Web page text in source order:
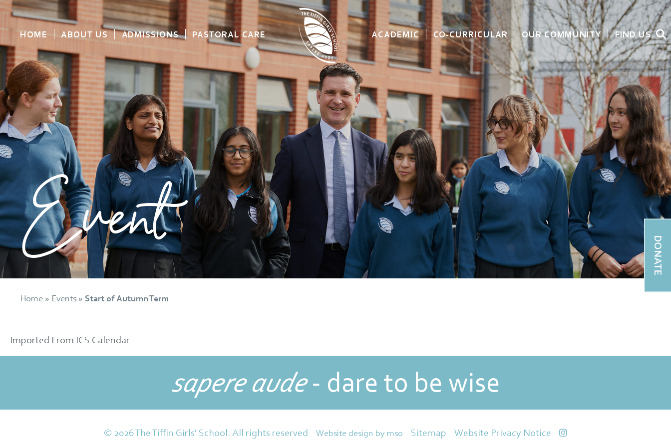
HOME ABOUT US ADMISSIONS PASTORAL CARE ACADEMIC CO-CURRICULAR OUR COMMUNITY FIND US
DONATE
Event
Home » Events » Start of Autumn Term
Imported From ICS Calendar
sapere aude- dare to be wise
© 2026 The Tiffin Girls' School. All rights reserved Website design by mso Sitemap Website Privacy Notice